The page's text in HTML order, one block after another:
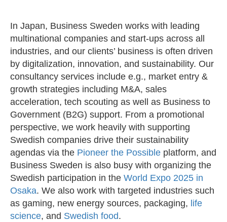
In Japan, Business Sweden works with leading
multinational companies and start-ups across all
industries, and our clients’ business is often driven
by digitalization, innovation, and sustainability. Our
consultancy services include e.g., market entry &
growth strategies including M&A, sales
acceleration, tech scouting as well as Business to
Government (B2G) support. From a promotional
perspective, we work heavily with supporting
Swedish companies drive their sustainability
agendas via the Pioneer the Possible platform, and
Business Sweden is also busy with organizing the
Swedish participation in the World Expo 2025 in
Osaka. We also work with targeted industries such
as gaming, new energy sources, packaging, life
science, and Swedish food.